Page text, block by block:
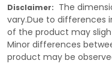
Disclaimer: The
vary.Due to differences
of the product may
Minor differences
product may be